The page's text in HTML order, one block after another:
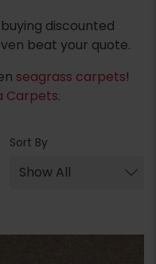
discounted
beat your quote.
seagrass carpets!
Carpets.
Sort By